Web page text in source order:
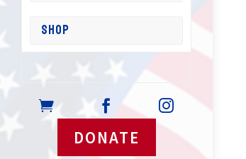
SHOP
  
DONATE